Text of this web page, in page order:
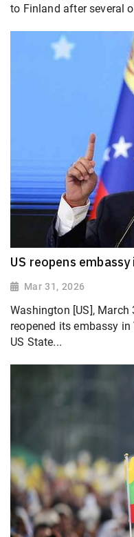
to Finland after several
US reopens embassy
Mar 31, 2026
Washington [US],
reopened its embassy
US State...